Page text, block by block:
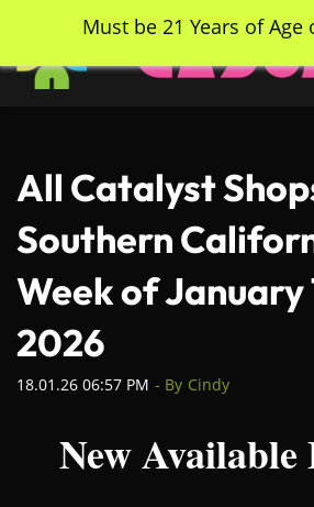
main
content
All Catalyst
Southern
Week of January
2026
18.01.26 06:57 PM - By Cindy
New Available
Must be 21 Years of